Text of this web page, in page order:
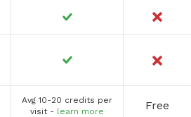
Avg 10-20 credits per
visit - learn more Free